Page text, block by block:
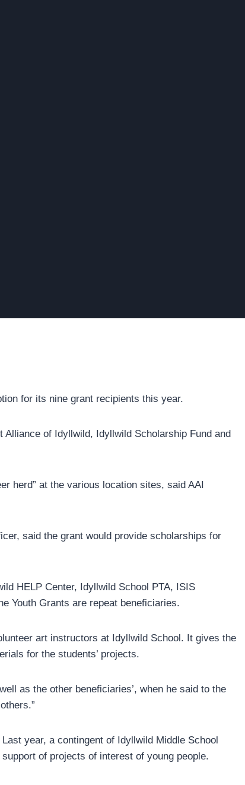
for its nine grant recipients this year.
of Idyllwild, Idyllwild Scholarship Fund and
herd” at the various location sites, said AAI
said the grant would provide scholarships for
HELP Center, Idyllwild School PTA, ISIS
Youth Grants are repeat beneficiaries.
art instructors at Idyllwild School. It gives the
for the students’ projects.
as the other beneficiaries’, when he said to the
year, a contingent of Idyllwild Middle School
of projects of interest of young people.